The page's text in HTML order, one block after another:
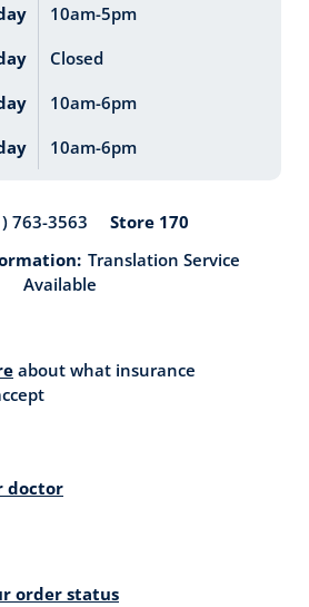
10am-5pm
Closed
10am-6pm
10am-6pm
763-3563
Store 170
Translation Service
Available
about what insurance
doctor
order status